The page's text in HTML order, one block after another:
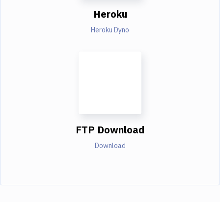
Heroku
Heroku Dyno
FTP Download
Download